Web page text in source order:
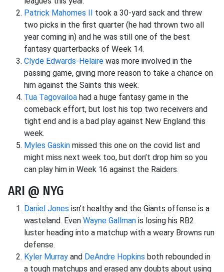
Patrick Mahomes II took a 30-yard sack and threw
two picks in the first quarter (he had thrown two all
year coming in) and he was still one of the best
fantasy quarterbacks of Week 14.
Clyde Edwards-Helaire was more involved in the
passing game, giving more reason to take a chance on
him against the Saints this week.
Tua Tagovailoa had a huge fantasy game in the
comeback effort, but lost his top two receivers and
tight end and is a bad play against New England this
week.
Myles Gaskin missed this one on the covid list and
might miss next week too, but don’t drop him so you
can play him in Week 16 against the Raiders.
ARI @ NYG
Daniel Jones isn’t healthy and the Giants offense is a
wasteland. Even Wayne Gallman is losing his RB2
luster heading into a matchup with a weary Browns run
defense.
Kyler Murray and DeAndre Hopkins both rebounded in
a tough matchups and erased any doubts about using